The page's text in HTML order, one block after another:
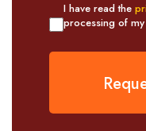
I have read the
processing of